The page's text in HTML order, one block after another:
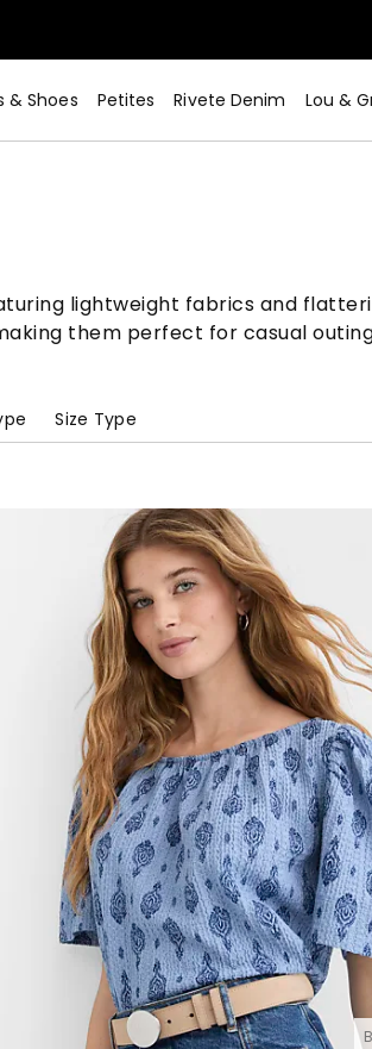
& Shoes Petites Rivete Denim Lou &
lightweight fabrics and
them perfect for casual
Size Type